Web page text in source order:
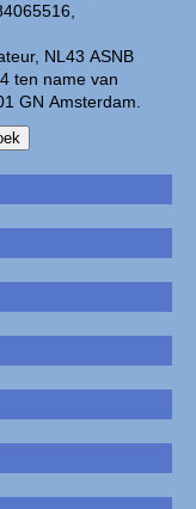
NL43 ASNB
ten name van
GN Amsterdam.